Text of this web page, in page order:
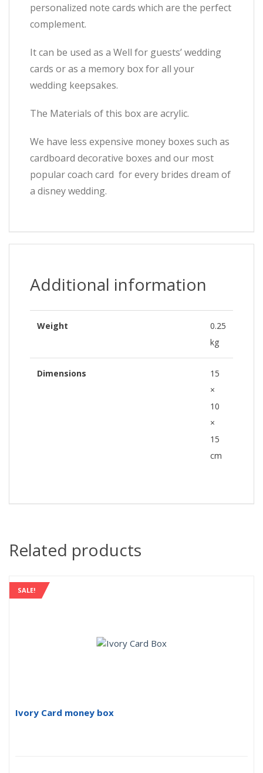
personalized note cards which are the perfect
complement.
It can be used as a Well for guests’ wedding
cards or as a memory box for all your
wedding keepsakes.
The Materials of this box are acrylic.
We have less expensive money boxes such as
cardboard decorative boxes and our most
popular coach card for every brides dream of
a disney wedding.
Additional information
Weight
0.25
kg
Dimensions
15
×
10
×
15
cm
Related products
SALE!
Ivory Card money box